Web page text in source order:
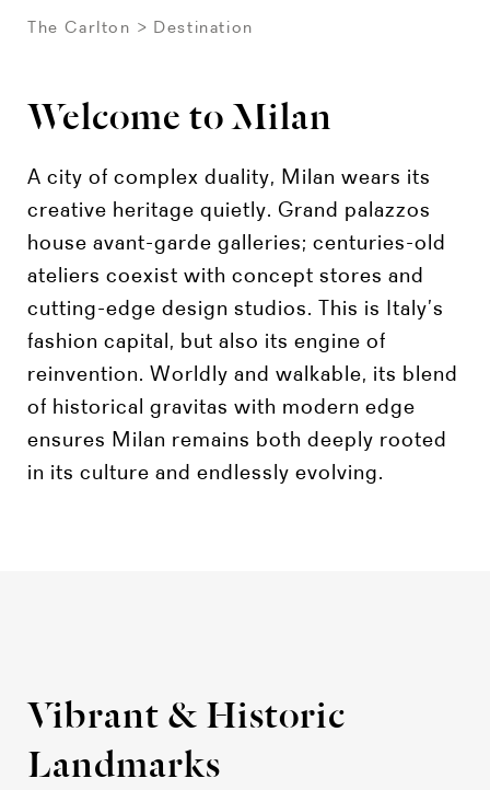
The Carlton Destination
Welcome to Milan
A city of complex duality, Milan wears its
creative heritage quietly. Grand palazzos
house avant-garde galleries; centuries-old
ateliers coexist with concept stores and
cutting-edge design studios. This is Italy’s
fashion capital, but also its engine of
reinvention. Worldly and walkable, its blend
of historical gravitas with modern edge
ensures Milan remains both deeply rooted
in its culture and endlessly evolving.
Vibrant & Historic
Landmarks